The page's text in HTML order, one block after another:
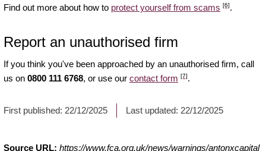
Find out more about how to protect yourself from scams [6].
Report an unauthorised firm
If you think you've been approached by an unauthorised firm, call
us on 0800 111 6768, or use our contact form [7].
First published: 22/12/2025 Last updated: 22/12/2025
Source URL: https://www.fca.org.uk/news/warnings/antonxcapital